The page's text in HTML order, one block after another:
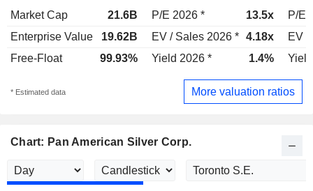
Market Cap 21.6B P/E 2026 * 13.5x
P/E
Enterprise Value
19.62B EV / Sales 2026 * 4.18x
EV /
Free-Float
99.93% Yield 2026 * 1.4%
* Estimated data More valuation ratios
Chart: Pan American Silver Corp.